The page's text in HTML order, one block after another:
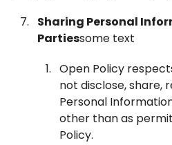
Sharing Personal
Partiessome text
Open Policy
not disclose, share,
Personal
other than as
Policy.